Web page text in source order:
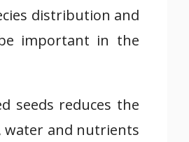
distribution and
important in the
seeds reduces the
water and nutrients